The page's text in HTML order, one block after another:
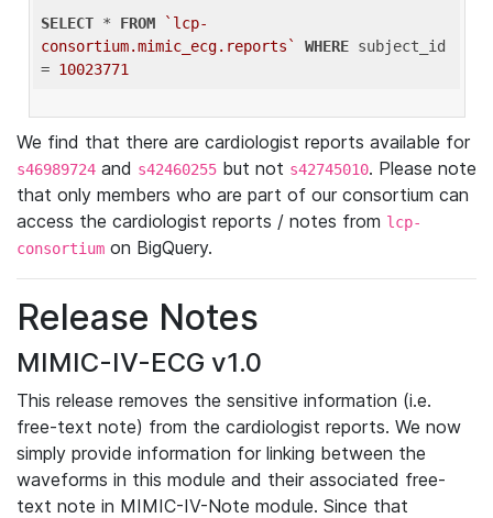
SELECT * FROM
`lcp-
consortium.mimic_ecg.reports`
WHERE subject_id
= 10023771
We find that there are cardiologist reports available for
s46989724 and s42460255 but not s42745010. Please note
that only members who are part of our consortium can
access the cardiologist reports / notes from lcp-
consortium on BigQuery.
Release Notes
MIMIC-IV-ECG v1.0
This release removes the sensitive information (i.e.
free-text note) from the cardiologist reports. We now
simply provide information for linking between the
waveforms in this module and their associated free-
text note in MIMIC-IV-Note module. Since that